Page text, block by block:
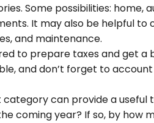
Some possibilities: home,
It may also be helpful to
and maintenance.
to prepare taxes and get a
and don’t forget to
can provide a
coming year? If so, by how